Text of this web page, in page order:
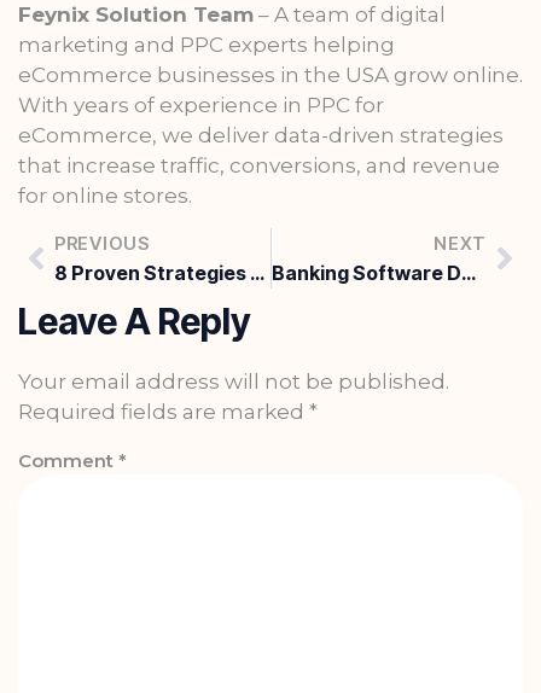
Feynix Solution Team – A team of digital
marketing and PPC experts helping
eCommerce businesses in the USA grow online.
With years of experience in PPC for
eCommerce, we deliver data-driven strategies
that increase traffic, conversions, and revenue
for online stores.
PREVIOUS
8 Proven Strategies for Digital Marketing for Industrial Companies in 2026
NEXT
Banking Software Development Services: What Banks Must Fix Now
Leave A Reply
Your email address will not be published.
Required fields are marked *
Comment *